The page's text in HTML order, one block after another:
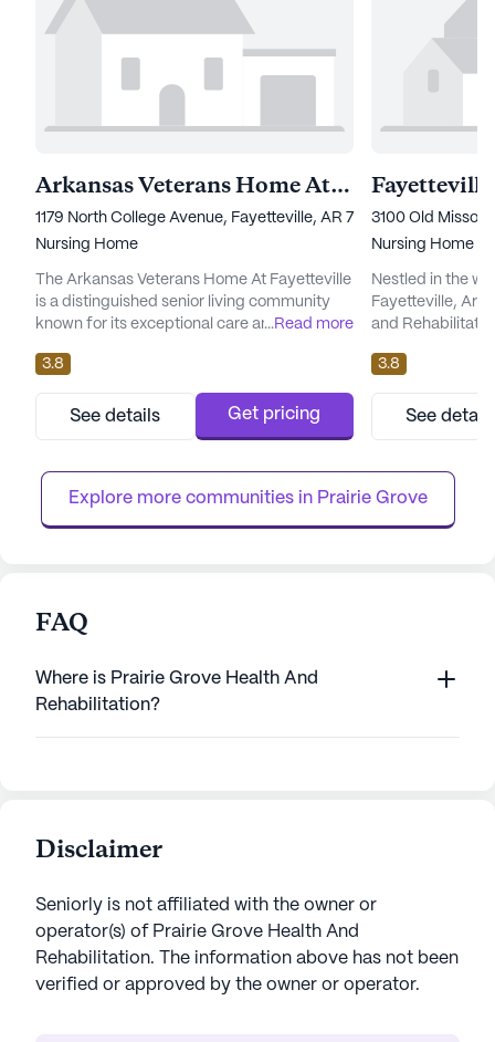
Arkansas Veterans Home At Fayetteville
1179 North College Avenue, Fayetteville, AR 72703
Nursing Home
The Arkansas Veterans Home At Fayetteville
is a distinguished senior living community
known for its exceptional care and medical
Avenue, this large facility is dedicated to
providing top-notch skilled nursing care to
its residents. With the capacity to
accommodate a significant number of
each resident receives persona...
...Read more
3.8
See details Get pricing
3100 Old
Nursing Home
Nestled in the
Fayetteville,
and
community
living
exceptional
its residents,
skilled nursing,
3.8
See
Explore more communities in Prairie Grove
FAQ
Where is Prairie Grove Health And
Rehabilitation?
Disclaimer
Seniorly is not affiliated with the owner or
operator(s) of Prairie Grove Health And
Rehabilitation. The information above has not been
verified or approved by the owner or operator.